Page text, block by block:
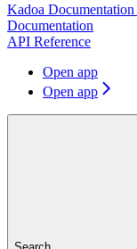
Kadoa Documentation
Documentation
API Reference
Open app
Open app